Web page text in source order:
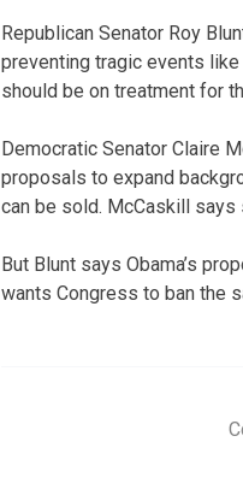
Republican Senator Roy
preventing tragic events
should be on treatment for
Democratic Senator Claire
proposals to expand
can be sold. McCaskill
But Blunt says Obama’s
wants Congress to ban the